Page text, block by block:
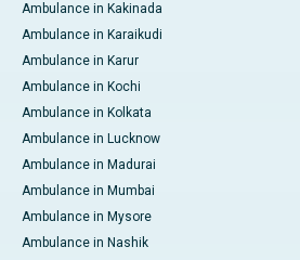
Ambulance in Kakinada
Ambulance in Karaikudi
Ambulance in Karur
Ambulance in Kochi
Ambulance in Kolkata
Ambulance in Lucknow
Ambulance in Madurai
Ambulance in Mumbai
Ambulance in Mysore
Ambulance in Nashik